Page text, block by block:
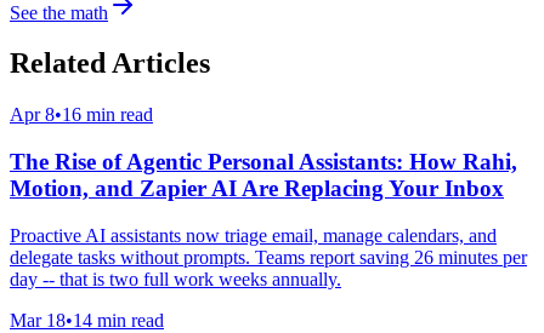
See the math
Related Articles
Apr 8•16 min read
The Rise of Agentic Personal Assistants: How Rahi,
Motion, and Zapier AI Are Replacing Your Inbox
Proactive AI assistants now triage email, manage calendars, and
delegate tasks without prompts. Teams report saving 26 minutes per
day -- that is two full work weeks annually.
Mar 18•14 min read